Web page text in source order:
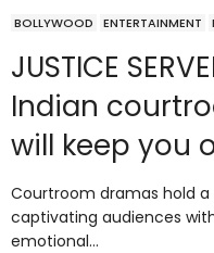
BOLLYWOOD ENTERTAINMENT
JUSTICE
Indian
will keep you
Courtroom dramas hold
captivating audiences
emotional…